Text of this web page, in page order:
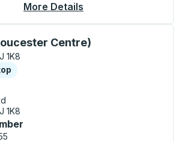
More Details
Centre)
use arrow keys or tab to explore
1K8
1K8